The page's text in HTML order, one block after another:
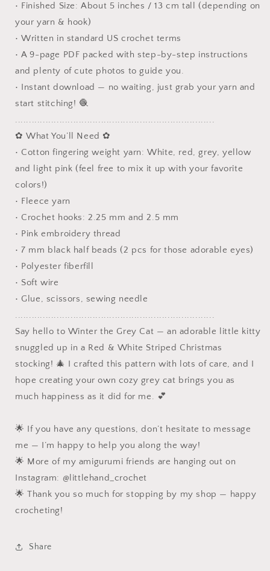
• Finished Size: About 5 inches / 13 cm tall (depending on
your yarn & hook)
• Written in standard US crochet terms
• A 9-page PDF packed with step-by-step instructions
and plenty of cute photos to guide you.
• Instant download — no waiting, just grab your yarn and
start stitching! 🧶
........................................................................
✿ What You’ll Need ✿
• Cotton fingering weight yarn: White, red, grey, yellow
and light pink (feel free to mix it up with your favorite
colors!)
• Fleece yarn
• Crochet hooks: 2.25 mm and 2.5 mm
• Pink embroidery thread
• 7 mm black half beads (2 pcs for those adorable eyes)
• Polyester fiberfill
• Soft wire
• Glue, scissors, sewing needle
........................................................................
Say hello to Winter the Grey Cat — an adorable little kitty
snuggled up in a Red & White Striped Christmas
stocking! 🎄 I crafted this pattern with lots of care, and I
hope creating your own cozy grey cat brings you as
much happiness as it did for me. 💕
🌟 If you have any questions, don’t hesitate to message
me — I’m happy to help you along the way!
🌟 More of my amigurumi friends are hanging out on
Instagram: @littlehand_crochet
🌟 Thank you so much for stopping by my shop — happy
crocheting!
Share